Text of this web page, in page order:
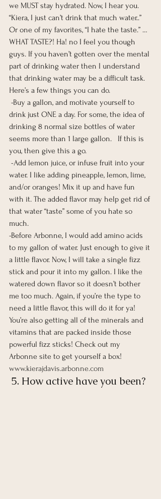
we MUST stay hydrated. Now, I hear you.
“Kiera, I just can’t drink that much water..”
Or one of my favorites, “I hate the taste.” …
WHAT TASTE?! Ha! no I feel you though
guys. If you haven’t gotten over the mental
part of drinking water then I understand
that drinking water may be a difficult task.
Here’s a few things you can do.
drink just ONE a day. For some, the idea of
drinking 8 normal size bottles of water
seems more than 1 large gallon.   If this is
you, then give this a go.
water. I like adding pineapple, lemon, lime,
and/or oranges! Mix it up and have fun
with it. The added flavor may help get rid of
that water “taste” some of you hate so
much.
-Before Arbonne, I would add amino acids
to my gallon of water. Just enough to give it
a little flavor. Now, I will take a single fizz
stick and pour it into my gallon. I like the
watered down flavor so it doesn’t bother
me too much. Again, if you’re the type to
need a little flavor, this will do it for ya!
You’re also getting all of the minerals and
vitamins that are packed inside those
powerful fizz sticks! Check out my
Arbonne site to get yourself a box!
www.kierajdavis.arbonne.com
5. How active have you been?